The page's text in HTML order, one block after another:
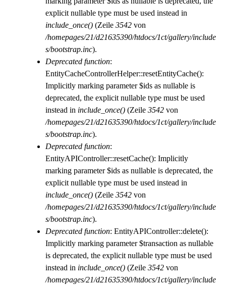
explicit nullable type must be used instead in
include_once() (Zeile 3542 von
/homepages/21/d21635390/htdocs/1ct/gallery/include
s/bootstrap.inc).
Deprecated function:
EntityCacheControllerHelper::resetEntityCache():
Implicitly marking parameter $ids as nullable is
deprecated, the explicit nullable type must be used
instead in include_once() (Zeile 3542 von
/homepages/21/d21635390/htdocs/1ct/gallery/include
s/bootstrap.inc).
Deprecated function:
EntityAPIController::resetCache(): Implicitly
marking parameter $ids as nullable is deprecated, the
explicit nullable type must be used instead in
include_once() (Zeile 3542 von
/homepages/21/d21635390/htdocs/1ct/gallery/include
s/bootstrap.inc).
Deprecated function: EntityAPIController::delete():
Implicitly marking parameter $transaction as nullable
is deprecated, the explicit nullable type must be used
instead in include_once() (Zeile 3542 von
/homepages/21/d21635390/htdocs/1ct/gallery/include